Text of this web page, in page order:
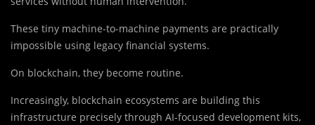
These tiny machine-to-machine payments are practically
impossible using legacy financial systems.
On blockchain, they become routine.
Increasingly, blockchain ecosystems are building this
infrastructure precisely through AI-focused development kits,